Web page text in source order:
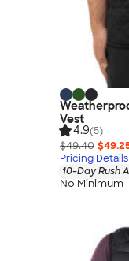
Vest
4.9(5)
$49.40
Pricing Details
10-Day Rush
No Minimum